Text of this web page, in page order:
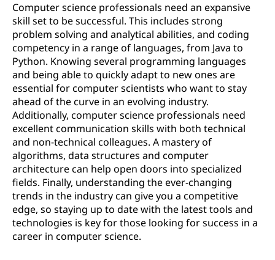
Computer science professionals need an expansive
skill set to be successful. This includes strong
problem solving and analytical abilities, and coding
competency in a range of languages, from Java to
Python. Knowing several programming languages
and being able to quickly adapt to new ones are
essential for computer scientists who want to stay
ahead of the curve in an evolving industry.
Additionally, computer science professionals need
excellent communication skills with both technical
and non-technical colleagues. A mastery of
algorithms, data structures and computer
architecture can help open doors into specialized
fields. Finally, understanding the ever-changing
trends in the industry can give you a competitive
edge, so staying up to date with the latest tools and
technologies is key for those looking for success in a
career in computer science.